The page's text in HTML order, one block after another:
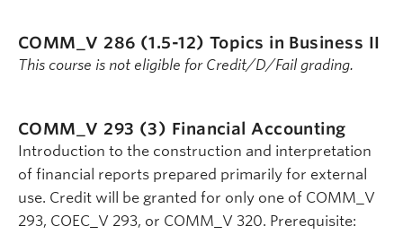
COMM_V 286 (1.5-12) Topics in Business II
This course is not eligible for Credit/D/Fail grading.
COMM_V 293 (3) Financial Accounting
Introduction to the construction and interpretation
of financial reports prepared primarily for external
use. Credit will be granted for only one of COMM_V
293, COEC_V 293, or COMM_V 320. Prerequisite: